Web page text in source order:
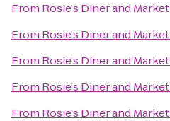
From Rosie's Diner and Market
From Rosie's Diner and Market
From Rosie's Diner and Market
From Rosie's Diner and Market
From Rosie's Diner and Market